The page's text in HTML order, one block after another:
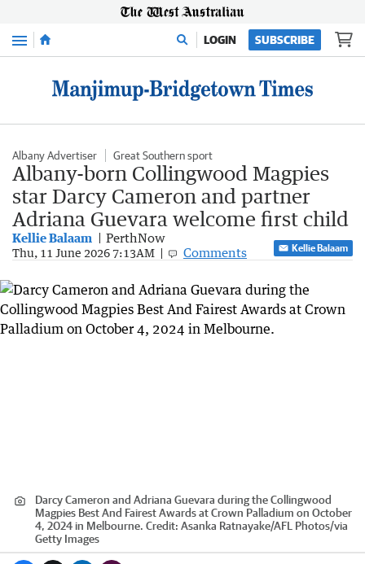
Menu LOGIN SUBSCRIBE
Albany Advertiser Great Southern sport
Albany-born Collingwood Magpies
star Darcy Cameron and partner
Adriana Guevara welcome first child
Kellie Balaam PerthNow
Thu, 11 June 2026 7:13AM Comments Kellie Balaam
Darcy Cameron and Adriana Guevara during the Collingwood
Magpies Best And Fairest Awards at Crown Palladium on October
4, 2024 in Melbourne. Credit: Asanka Ratnayake/AFL Photos/via
Getty Images